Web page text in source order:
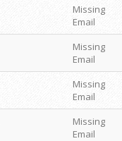
Missing
Email
Missing
Email
Missing
Email
Missing
Email